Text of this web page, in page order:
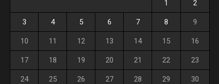
1 2
3 4 5 6 7 8 9
10 11 12 13 14 15 16
17 18 19 20 21 22 23
24 25 26 27 28 29 30